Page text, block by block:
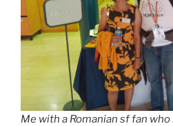
Me with a Romanian sf fan